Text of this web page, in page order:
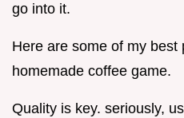
go into it.
Here are some of my
homemade coffee game.
Quality is key. seriously,